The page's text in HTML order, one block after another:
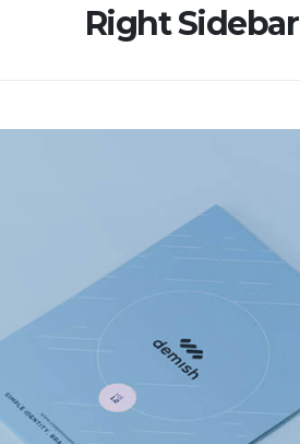
Right Sidebar